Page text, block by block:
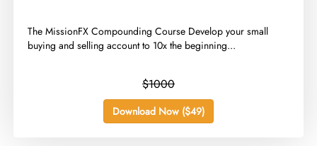
​The MissionFX Compounding Course Develop your small
buying and selling account to 10x the beginning...
$1000
Download Now ($49)